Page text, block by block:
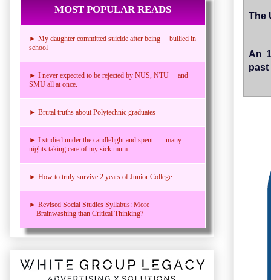
The
An
past
MOST POPULAR READS
► My daughter committed suicide after being bullied in
school
► I never expected to be rejected by NUS, NTU and
SMU all at once.
► Brutal truths about Polytechnic graduates
► I studied under the candlelight and spent many
nights taking care of my sick mum
► How to truly survive 2 years of Junior College
► Revised Social Studies Syllabus: More
Brainwashing than Critical Thinking?